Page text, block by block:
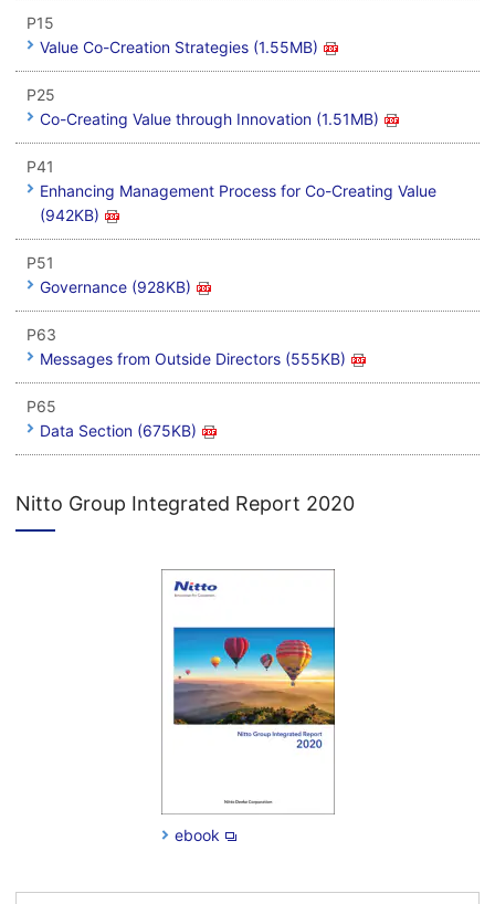
P15
Value Co-Creation Strategies (1.55MB)
P25
Co-Creating Value through Innovation (1.51MB)
P41
Enhancing Management Process for Co-Creating Value
(942KB)
P51
Governance (928KB)
P63
Messages from Outside Directors (555KB)
P65
Data Section (675KB)
Nitto Group Integrated Report 2020
ebook